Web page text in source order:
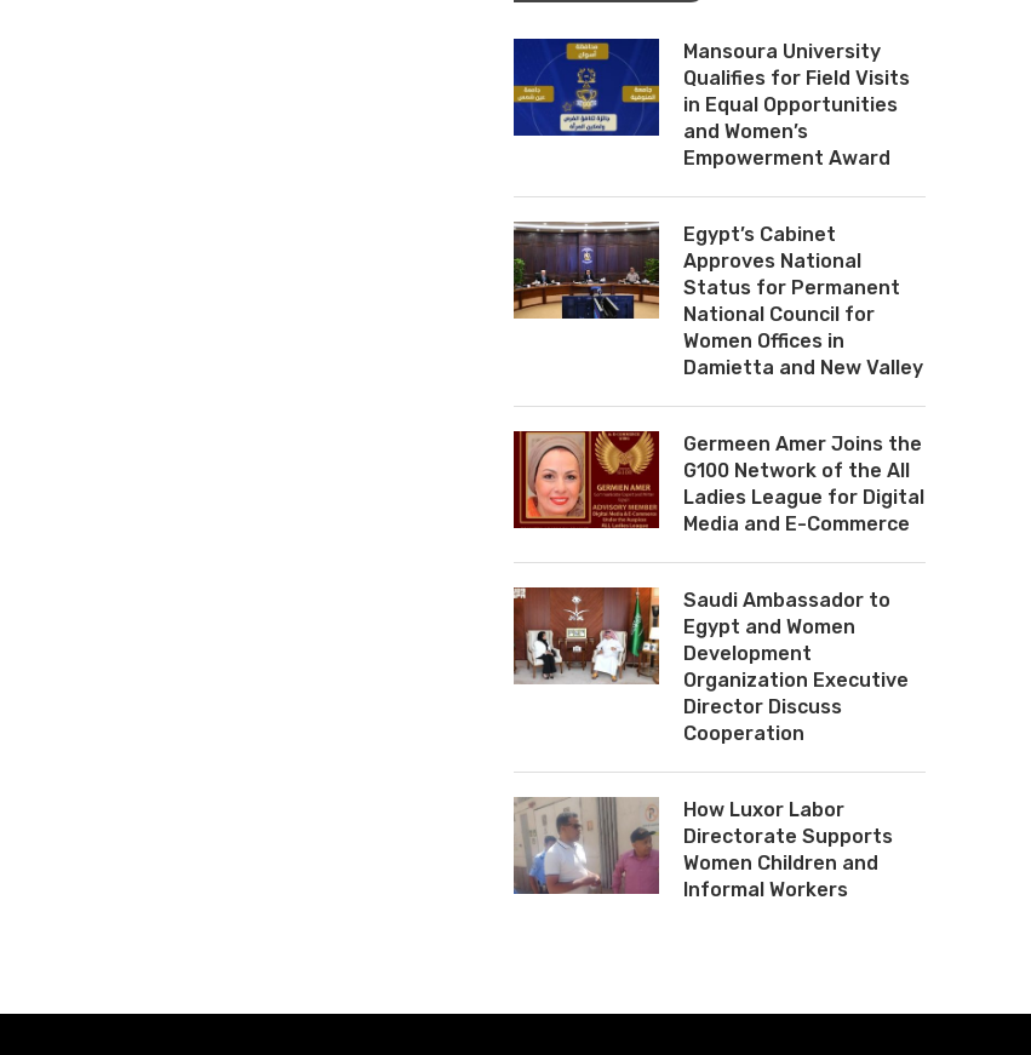
Mansoura University
Qualifies for Field Visits
in Equal Opportunities
and Women’s
Empowerment Award
Egypt’s Cabinet
Approves National
Status for Permanent
National Council for
Women Offices in
Damietta and New Valley
Germeen Amer Joins the
G100 Network of the All
Ladies League for Digital
Media and E-Commerce
Saudi Ambassador to
Egypt and Women
Development
Organization Executive
Director Discuss
Cooperation
How Luxor Labor
Directorate Supports
Women Children and
Informal Workers